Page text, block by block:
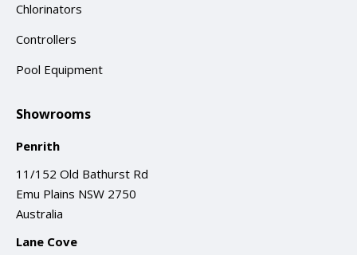
Chlorinators
Controllers
Pool Equipment
Showrooms
Penrith
11/152 Old Bathurst Rd
Emu Plains NSW 2750
Australia
Lane Cove